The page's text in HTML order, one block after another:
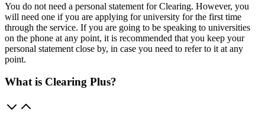
You do not need a personal statement for Clearing. However, you
will need one if you are applying for university for the first time
through the service. If you are going to be speaking to universities
on the phone at any point, it is recommended that you keep your
personal statement close by, in case you need to refer to it at any
point.
What is Clearing Plus?